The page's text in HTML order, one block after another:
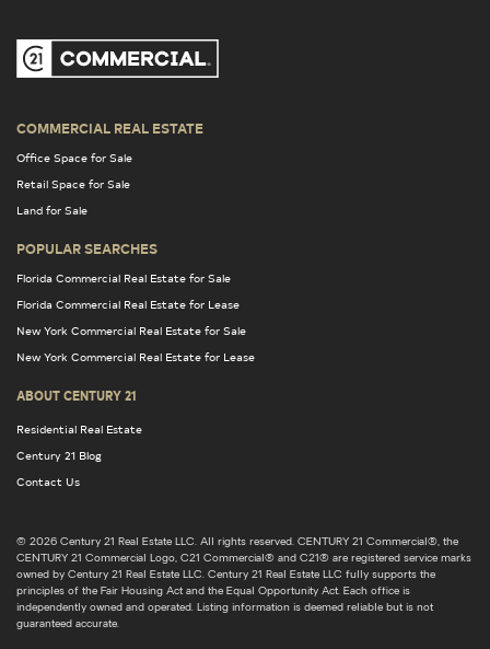
COMMERCIAL REAL ESTATE
Office Space for Sale
Retail Space for Sale
Land for Sale
POPULAR SEARCHES
Florida Commercial Real Estate for Sale
Florida Commercial Real Estate for Lease
New York Commercial Real Estate for Sale
New York Commercial Real Estate for Lease
ABOUT CENTURY 21
Residential Real Estate
Century 21 Blog
Contact Us
© 2026 Century 21 Real Estate LLC. All rights reserved. CENTURY 21 Commercial®, the
CENTURY 21 Commercial Logo, C21 Commercial® and C21® are registered service marks
owned by Century 21 Real Estate LLC. Century 21 Real Estate LLC fully supports the
principles of the Fair Housing Act and the Equal Opportunity Act. Each office is
independently owned and operated. Listing information is deemed reliable but is not
guaranteed accurate.